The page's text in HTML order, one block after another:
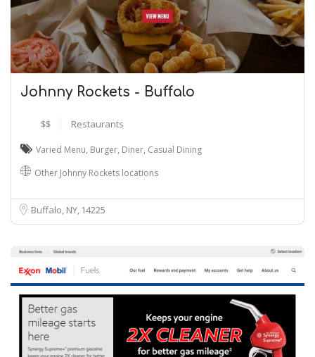
Johnny Rockets - Buffalo
$$ Restaurants
Varied Menu, Burger, Diner, Casual Dining
Other Johnny Rockets locations
Buffalo, NY 14225